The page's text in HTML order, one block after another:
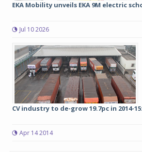
EKA Mobility unveils EKA 9M electric
Jul 10 2026
CV industry to de-grow 19.7pc in 2014-
Apr 14 2014